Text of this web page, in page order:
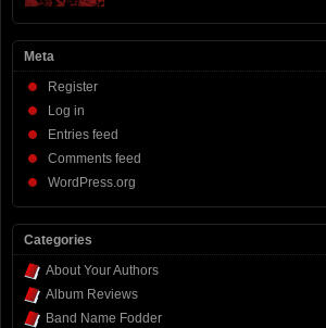
Meta
Register
Log in
Entries feed
Comments feed
WordPress.org
Categories
About Your Authors
Album Reviews
Band Name Fodder